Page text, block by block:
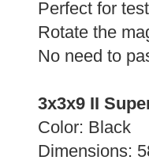
Perfect for
Rotate the
No need to
3x3x9 II
Color: Black
Dimensions: